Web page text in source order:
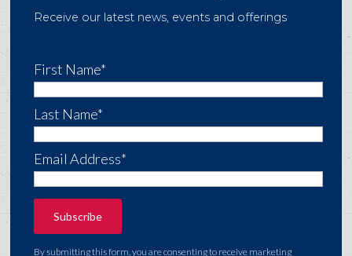
Receive our latest news, events and offerings
First Name*
Last Name*
Email Address*
By submitting this form, you are consenting to receive marketing